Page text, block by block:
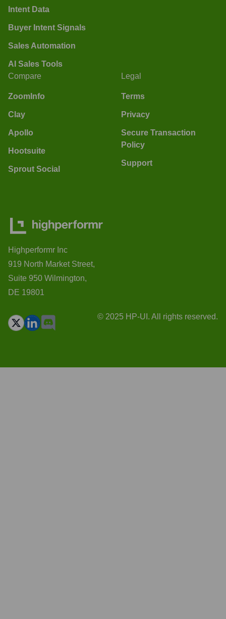
Intent Data
Buyer Intent Signals
Sales Automation
AI Sales Tools
Compare
ZoomInfo
Clay
Apollo
Hootsuite
Sprout Social
Legal
Terms
Privacy
Secure Transaction
Policy
Support
Highperformr Inc
919 North Market Street,
Suite 950 Wilmington,
DE 19801
© 2025 HP-UI. All rights reserved.